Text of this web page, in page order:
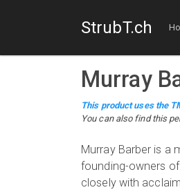
StrubT.ch
Murray
This product uses the
You can also find this
Murray Barber is a
founding-owners
closely with